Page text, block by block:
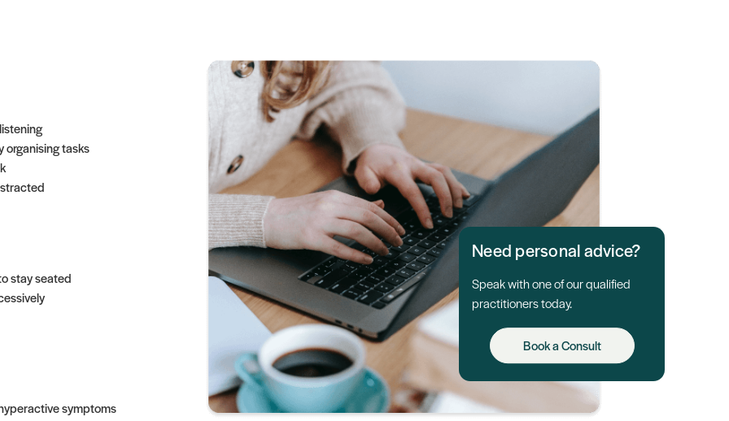
organising tasks
stay seated
symptoms
Need personal advice?
Speak with one of our qualified
practitioners today.
Book a Consult